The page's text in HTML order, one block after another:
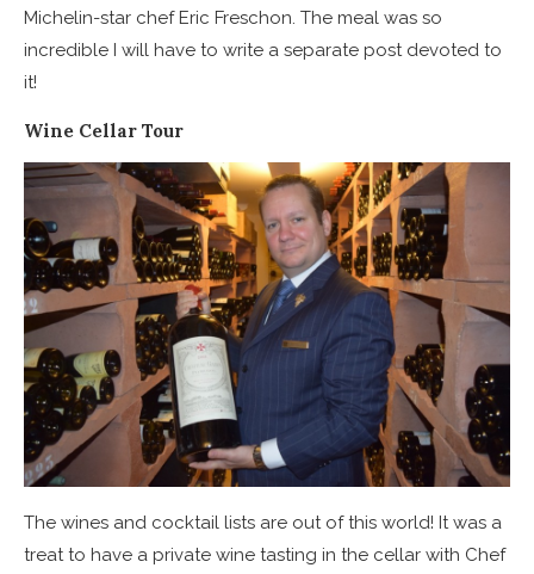
Michelin-star chef Eric Freschon. The meal was so
incredible I will have to write a separate post devoted to
it!
Wine Cellar Tour
The wines and cocktail lists are out of this world! It was a
treat to have a private wine tasting in the cellar with Chef